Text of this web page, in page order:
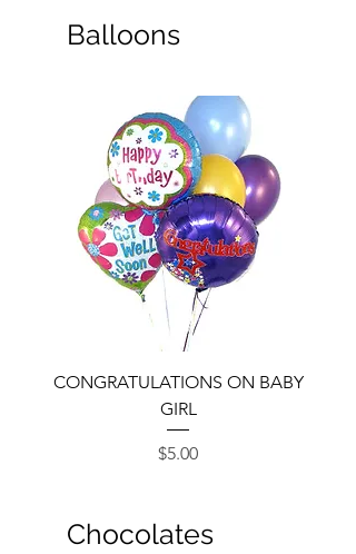
Balloons
CONGRATULATIONS ON BABY
GIRL
Price
$5.00
Chocolates